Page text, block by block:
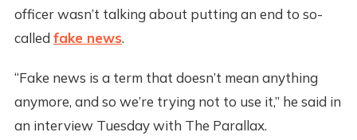
officer wasn’t talking about putting an end to so-
called fake news.
“Fake news is a term that doesn’t mean anything
anymore, and so we’re trying not to use it,” he said in
an interview Tuesday with The Parallax.